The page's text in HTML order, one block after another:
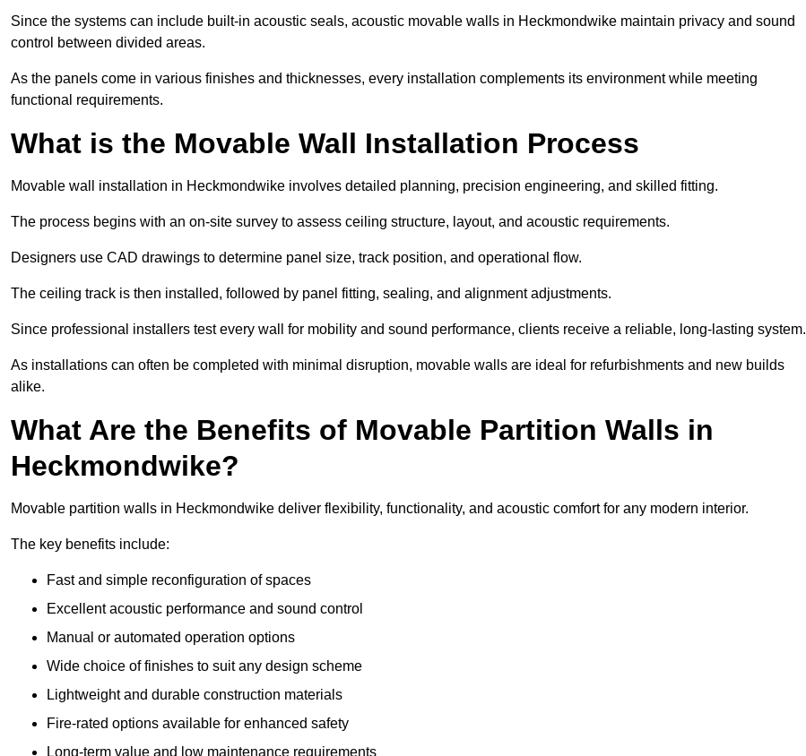
Since the systems can include built-in acoustic seals, acoustic movable walls in Heckmondwike maintain privacy and sound
control between divided areas.
As the panels come in various finishes and thicknesses, every installation complements its environment while meeting
functional requirements.
What is the Movable Wall Installation Process
Movable wall installation in Heckmondwike involves detailed planning, precision engineering, and skilled fitting.
The process begins with an on-site survey to assess ceiling structure, layout, and acoustic requirements.
Designers use CAD drawings to determine panel size, track position, and operational flow.
The ceiling track is then installed, followed by panel fitting, sealing, and alignment adjustments.
Since professional installers test every wall for mobility and sound performance, clients receive a reliable, long-lasting system.
As installations can often be completed with minimal disruption, movable walls are ideal for refurbishments and new builds
alike.
What Are the Benefits of Movable Partition Walls in
Heckmondwike?
Movable partition walls in Heckmondwike deliver flexibility, functionality, and acoustic comfort for any modern interior.
The key benefits include:
Fast and simple reconfiguration of spaces
Excellent acoustic performance and sound control
Manual or automated operation options
Wide choice of finishes to suit any design scheme
Lightweight and durable construction materials
Fire-rated options available for enhanced safety
Long-term value and low maintenance requirements